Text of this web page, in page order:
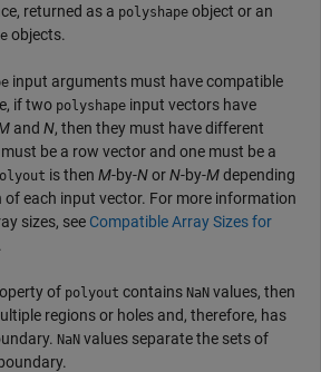
returned as a polyshape object or an
objects.
input arguments must have compatible
if two polyshape input vectors have
and N, then they must have different
be a row vector and one must be a
is then M-by-NorN-by-Mdepending
each input vector. For more information
sizes, see Compatible Array Sizes for
of polyout contains NaN values, then
regions or holes and, therefore, has
NaN values separate the sets of